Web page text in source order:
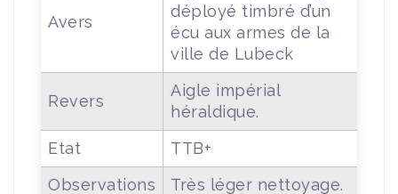
Avers
déployé timbré d’un
écu aux armes de la
ville de Lubeck
Revers
Aigle impérial
héraldique.
Etat
TTB+
Observations
Très léger nettoyage.